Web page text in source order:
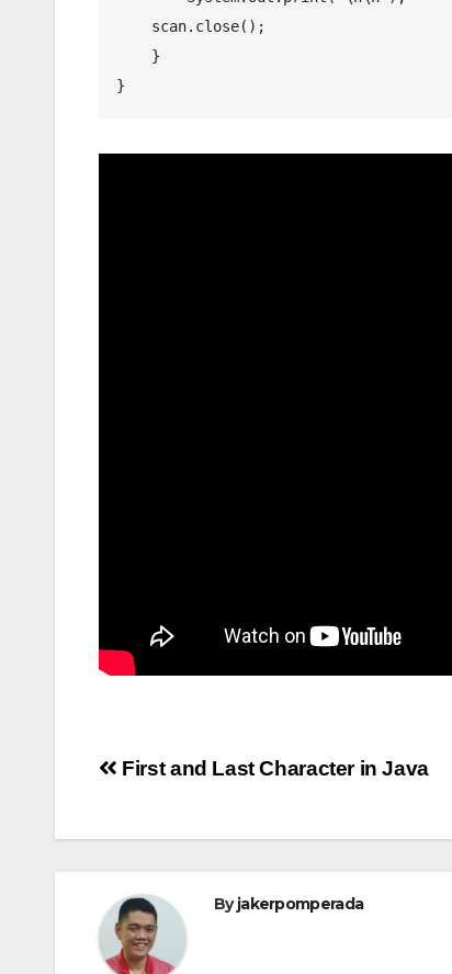
Post
First and Last Character in Java
Byjakerpomperada